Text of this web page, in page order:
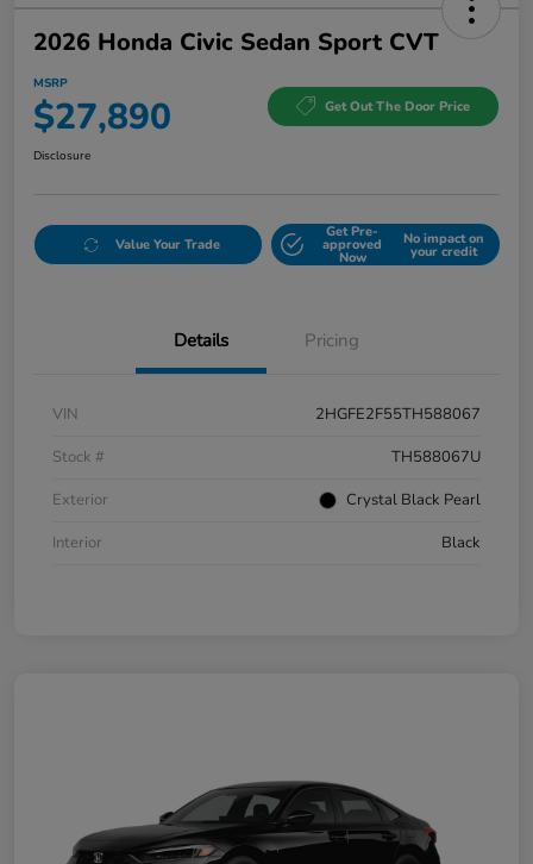
2026 Honda Civic Sedan Sport CVT
MSRP
$27,890 Get Out The Door Price
Disclosure
Value Your Trade
Get Pre-
approved
Now
No impact on
your credit
Details Pricing
VIN
2HGFE2F55TH588067
Stock #
TH588067U
Exterior
Crystal Black Pearl
Interior
Black